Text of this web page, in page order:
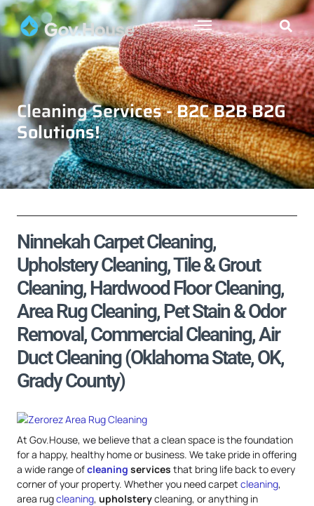
Cleaning Services - B2C B2B B2G
Solutions!
Ninnekah Carpet Cleaning,
Upholstery Cleaning, Tile & Grout
Cleaning, Hardwood Floor Cleaning,
Area Rug Cleaning, Pet Stain & Odor
Removal, Commercial Cleaning, Air
Duct Cleaning (Oklahoma State, OK,
Grady County)
At Gov.House, we believe that a clean space is the foundation
for a happy, healthy home or business. We take pride in offering
a wide range ofcleaning services that bring life back to every
corner of your property. Whether you need carpet cleaning,
area rugcleaning, upholsterycleaning, or anything in